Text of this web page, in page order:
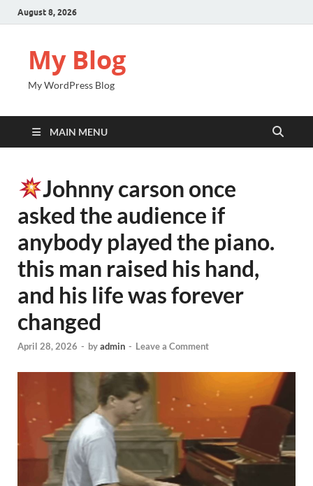
August 8, 2026
My Blog
My WordPress Blog
MAIN MENU
Johnny carson once
asked the audience if
anybody played the piano.
this man raised his hand,
and his life was forever
changed
April 28, 2026 - byadmin - Leave a Comment